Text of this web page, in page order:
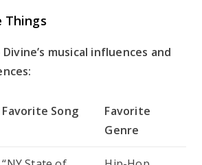
Things
musical influences and
Favorite Song
Favorite
Genre